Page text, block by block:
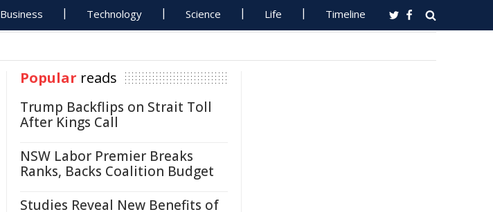
Business Technology Science Life Timeline
Popular reads
Trump Backflips on Strait Toll
After Kings Call
NSW Labor Premier Breaks
Ranks, Backs Coalition Budget
Studies Reveal New Benefits of